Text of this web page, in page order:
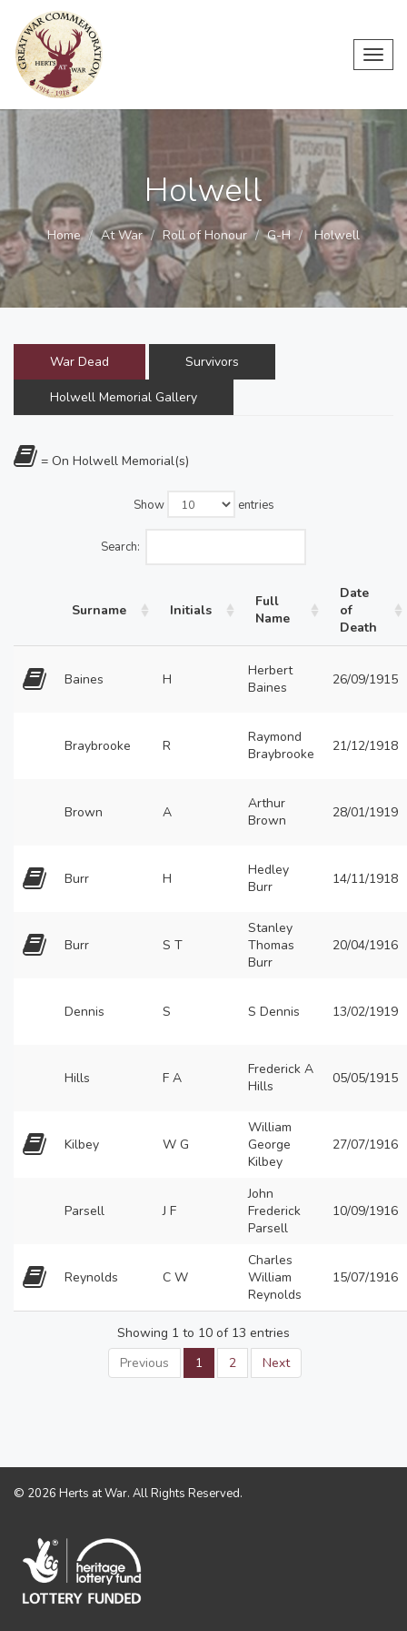
Holwell
Home At War Roll of Honour G-H Holwell
War Dead Survivors
Holwell Memorial Gallery
= On Holwell Memorial(s)
Show entries
Search:
Surname Initials
Full
Name
Date
of
Death
Baines H
Herbert
Baines
26/09/1915
Braybrooke R
Raymond
Braybrooke
21/12/1918
Brown A
Arthur
Brown
28/01/1919
Burr H
Hedley
Burr
14/11/1918
Burr S T
Stanley
Thomas
Burr
20/04/1916
Dennis S S Dennis 13/02/1919
Hills F A
Frederick A
Hills
05/05/1915
Kilbey W G
William
George
Kilbey
27/07/1916
Parsell J F
John
Frederick
Parsell
10/09/1916
Reynolds C W
Charles
William
Reynolds
15/07/1916
Showing 1 to 10 of 13 entries
Previous
1 2 Next
© 2026 Herts at War. All Rights Reserved.